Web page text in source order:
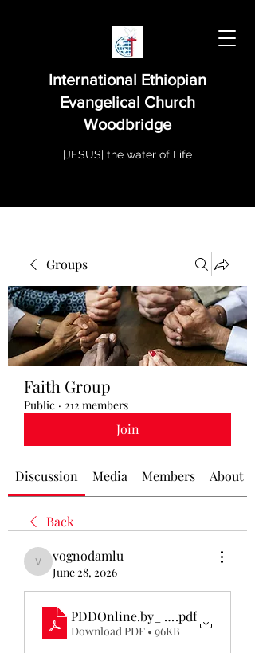
International Ethiopian
Evangelical Church
Woodbridge
|JESUS| the water of Life
Groups
Faith Group
Public · 212 members
Join
Discussion Media Members About
Back
vognodamlu
vognodamlu
June 28, 2026
PDDOnline.by_ A Complete
.pdf
Download PDF • 96KB